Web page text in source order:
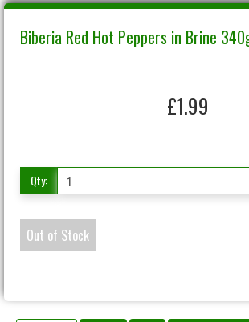
Biberia Red Hot Peppers in Brine
£1.99
Qty:
Out of Stock